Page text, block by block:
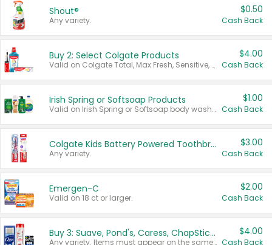
Shout®
Any variety.
$0.50
Cash Back
Buy 2: Select Colgate Products
Valid on Colgate Total, Max Fresh, Sensitive, Optic White Advanced, Stain Fighter, Purple or Charcoal toothpastes 3 oz or larger, Colgate 360°, Total, Gum Health, Expert or Optic White toothbrushes , mouthwashes or mouth rinses 16 oz or larger. Excludes 3 pack toothpastes. Items must appear on the same receipt.
$4.00
Cash Back
Irish Spring or Softsoap Products
Valid on Irish Spring or Softsoap body washes 20 oz or larger, Irish Spring bar soap multi-packs 6 ct or larger, or Softsoap liquid hand soap refills 50 oz.
$1.00
Cash Back
Colgate Kids Battery Powered Toothbrushes
Any variety.
$3.00
Cash Back
Emergen-C
Valid on 18 ct or larger.
$2.00
Cash Back
Buy 3: Suave, Pond's, Caress, ChapStick, Q-Tip, St. Ives, or Noxzema Products
Any variety. Items must appear on the same receipt. One (1) multi-pack is considered one (1) item purchased.
$4.00
Cash Back